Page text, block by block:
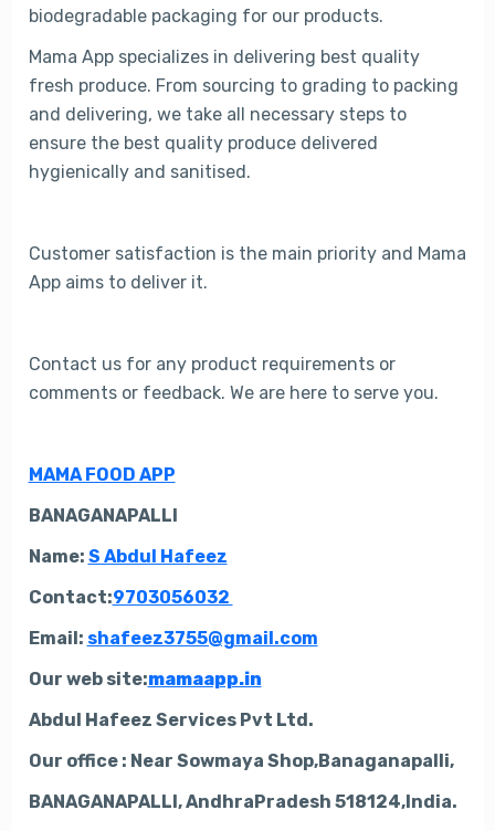
biodegradable packaging for our products.
Mama App specializes in delivering best quality
fresh produce. From sourcing to grading to packing
and delivering, we take all necessary steps to
ensure the best quality produce delivered
hygienically and sanitised.
Customer satisfaction is the main priority and Mama
App aims to deliver it.
Contact us for any product requirements or
comments or feedback. We are here to serve you.
MAMA FOOD APP
BANAGANAPALLI
Name: S Abdul Hafeez
Contact:9703056032
Email: shafeez3755@gmail.com
Our web site:mamaapp.in
Abdul Hafeez Services Pvt Ltd.
Our office : Near Sowmaya Shop,Banaganapalli,
BANAGANAPALLI, AndhraPradesh 518124,India.